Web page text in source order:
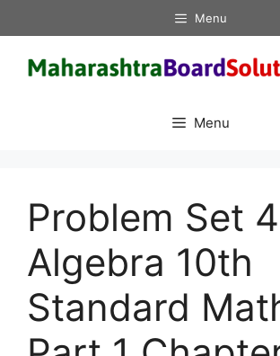
to
content
Menu
Menu
Problem Set
Algebra 10th
Standard